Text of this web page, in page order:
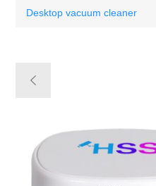
Desktop vacuum cleaner